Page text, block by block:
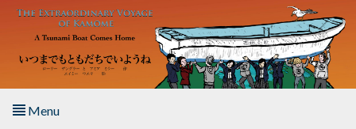
Skip to main content
Menu